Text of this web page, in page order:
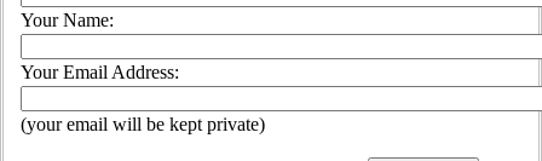
Your Name:
Your Email Address:
(your email will be kept private)